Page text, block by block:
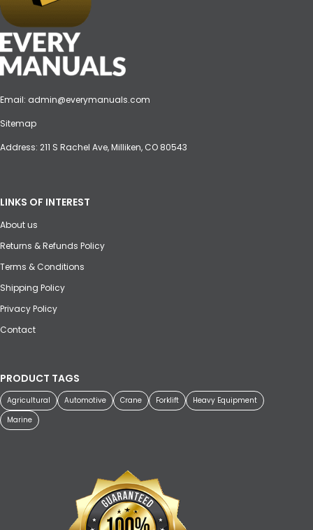
Email: admin@everymanuals.com
Sitemap
Address: 211 S Rachel Ave, Milliken, CO 80543
LINKS OF INTEREST
About us
Returns & Refunds Policy
Terms & Conditions
Shipping Policy
Privacy Policy
Contact
PRODUCT TAGS
Agricultural Automotive Crane Forklift
Heavy Equipment
Marine